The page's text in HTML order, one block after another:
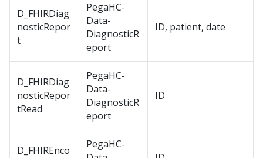
D_FHIRDiag
nosticRepor
t
PegaHC-
Data-
DiagnosticR
eport
ID, patient, date
D_FHIRDiag
nosticRepor
tRead
PegaHC-
Data-
DiagnosticR
eport
ID
D_FHIREnco
PegaHC-